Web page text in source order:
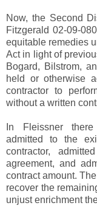
Now, the Second
Fitzgerald 02-09-
equitable remedies
Act in light of
Bogard, Bilstrom,
held or otherwise
contractor to
without a written
In Fleissner
admitted to the
contractor,
agreement, and
contract amount.
recover the
unjust enrichment